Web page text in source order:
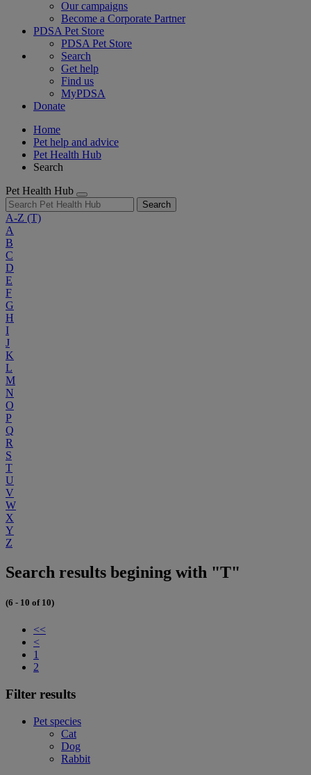
Our campaigns
Become a Corporate Partner
PDSA Pet Store
PDSA Pet Store
Search
Get help
Find us
MyPDSA
Donate
Home
Pet help and advice
Pet Health Hub
Search
Pet Health Hub
Search
A-Z (T)
A
B
C
D
E
F
G
H
I
J
K
L
M
N
O
P
Q
R
S
T
U
V
W
X
Y
Z
Search results begining with "T"
(6 - 10 of 10)
<<
<
1
2
Filter results
Pet species
Cat
Dog
Rabbit